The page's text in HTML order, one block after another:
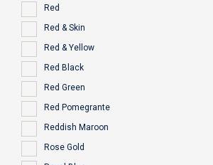
Red
Red & Skin
Red & Yellow
Red Black
Red Green
Red Pomegrante
Reddish Maroon
Rose Gold